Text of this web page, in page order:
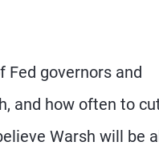
Fed governors and
and how often to
Warsh will be